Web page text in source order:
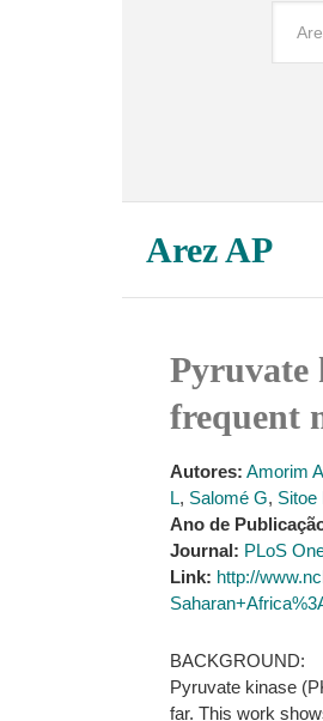
Arez AP
Pyruvate
frequent
Autores: Amorim A
L, Salomé G, Sitoe
Ano de
Journal: PLoS
Link: http://
BACKGROUND:
Pyruvate kinase
far. This work